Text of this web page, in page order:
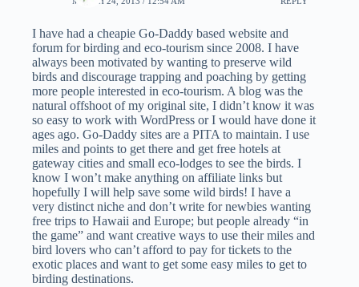
I have had a cheapie Go-Daddy based website and
forum for birding and eco-tourism since 2008. I have
always been motivated by wanting to preserve wild
birds and discourage trapping and poaching by getting
more people interested in eco-tourism. A blog was the
natural offshoot of my original site, I didn’t know it was
so easy to work with WordPress or I would have done it
ages ago. Go-Daddy sites are a PITA to maintain. I use
miles and points to get there and get free hotels at
gateway cities and small eco-lodges to see the birds. I
know I won’t make anything on affiliate links but
hopefully I will help save some wild birds! I have a
very distinct niche and don’t write for newbies wanting
free trips to Hawaii and Europe; but people already “in
the game” and want creative ways to use their miles and
bird lovers who can’t afford to pay for tickets to the
exotic places and want to get some easy miles to get to
birding destinations.